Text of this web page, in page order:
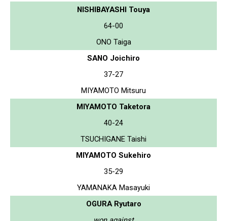
NISHIBAYASHI Touya
64-00
ONO Taiga
SANO Joichiro
37-27
MIYAMOTO Mitsuru
MIYAMOTO Taketora
40-24
TSUCHIGANE Taishi
MIYAMOTO Sukehiro
35-29
YAMANAKA Masayuki
OGURA Ryutaro